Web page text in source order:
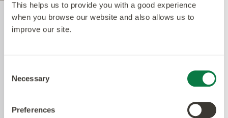
This helps us to provide you with a good experience
when you browse our website and also allows us to
improve our site.
Selection
Necessary
Preferences
Quantum Guard Elite
System is our Quantum Guard urethane layer.
Amtico’s Quantum Guard is the most durable
urethane on the market. The low-gloss finish also
enhances the realism of our natural-looking